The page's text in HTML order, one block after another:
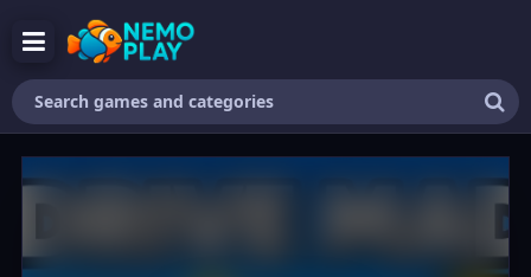
Search
games
and
categories